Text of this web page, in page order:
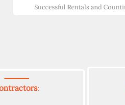
Successful Rentals and
: